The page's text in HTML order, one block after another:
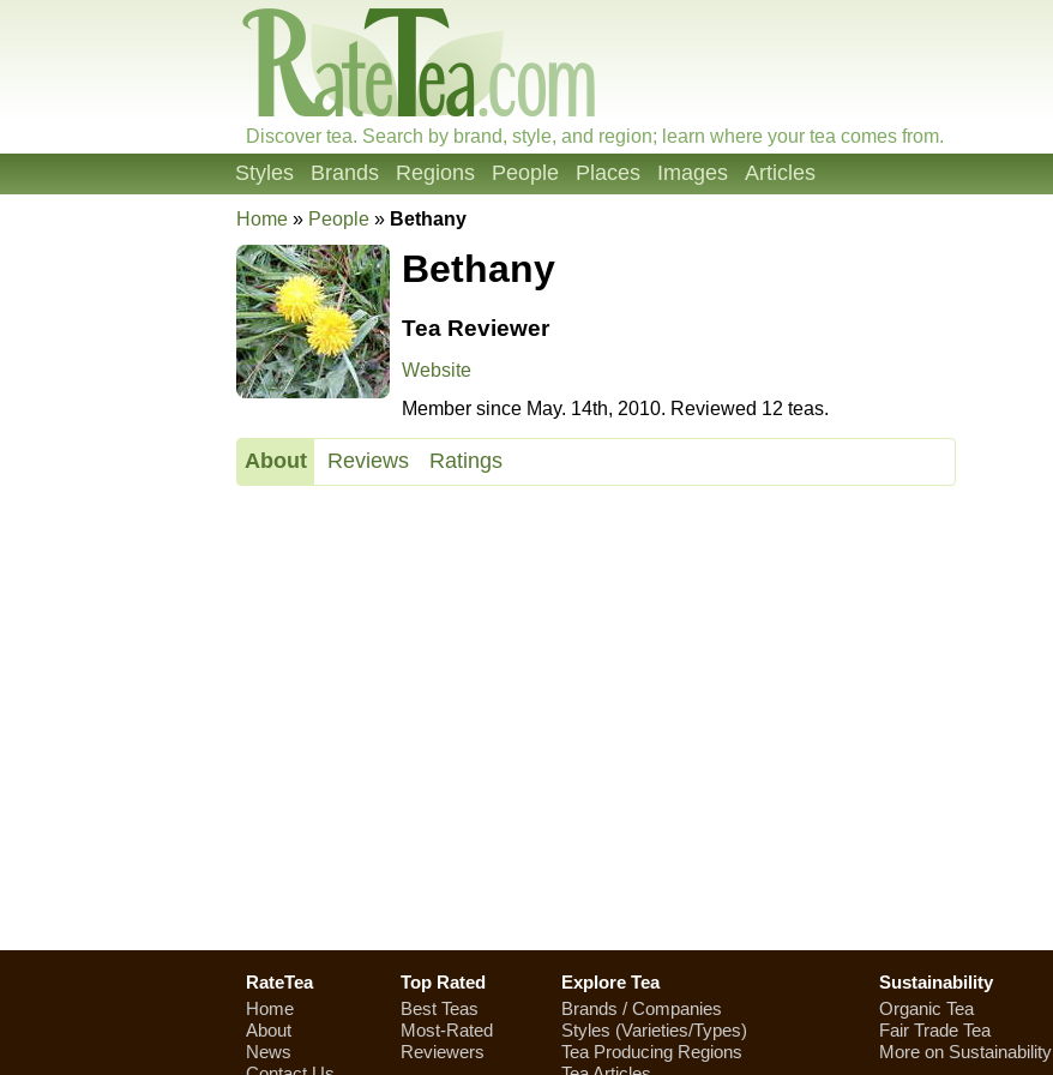
Discover tea. Search by brand, style, and region; learn where your tea comes from.
Styles Brands Regions People Places Images Articles
Home » People » Bethany
Bethany
Tea Reviewer
Website
Member since May. 14th, 2010. Reviewed 12 teas.
About Reviews Ratings
RateTea
Home
About
News
Top Rated
Best Teas
Most-Rated
Reviewers
Explore Tea
Brands / Companies
Styles (Varieties/Types)
Tea Producing Regions
Sustainability
Organic Tea
Fair Trade Tea
More on Sustainability